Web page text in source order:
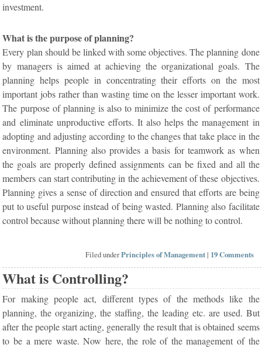
investment.
What is the purpose of planning?
Every plan should be linked with some objectives. The planning done
by managers is aimed at achieving the organizational goals. The
planning helps people in concentrating their efforts on the most
important jobs rather than wasting time on the lesser important work.
The purpose of planning is also to minimize the cost of performance
and eliminate unproductive efforts. It also helps the management in
adopting and adjusting according to the changes that take place in the
environment. Planning also provides a basis for teamwork as when
the goals are properly defined assignments can be fixed and all the
members can start contributing in the achievement of these objectives.
Planning gives a sense of direction and ensured that efforts are being
put to useful purpose instead of being wasted. Planning also facilitate
control because without planning there will be nothing to control.
Filed underPrinciples of Management| 19 Comments
What is Controlling?
For making people act, different types of the methods like the
planning, the organizing, the staffing, the leading etc. are used. But
after the people start acting, generally the result that is obtained seems
to be a mere waste. Now here, the role of the management of the